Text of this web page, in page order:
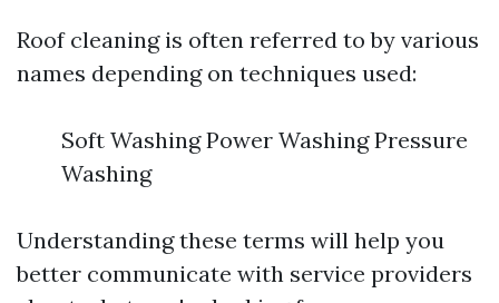
Roof cleaning is often referred to by various
names depending on techniques used:
Soft Washing Power Washing Pressure
Washing
Understanding these terms will help you
better communicate with service providers